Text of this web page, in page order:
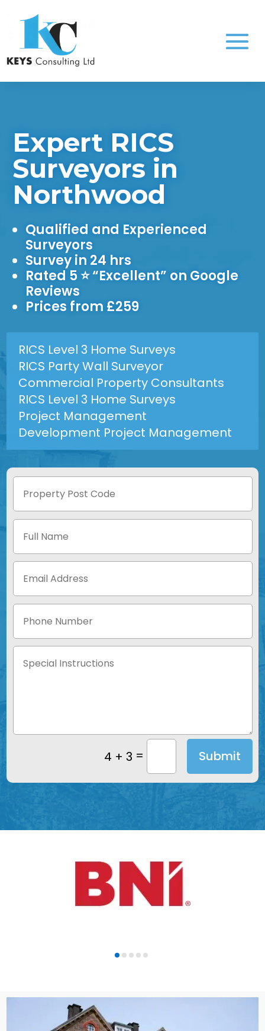
Expert RICS
Surveyors in
Northwood
Qualified and Experienced
Surveyors
Survey in 24 hrs
Rated 5 ⭐ “Excellent” on Google
Reviews
Prices from £259
RICS Level 3 Home Surveys
RICS Party Wall Surveyor
Commercial Property Consultants
RICS Level 3 Home Surveys
Project Management
Development Project Management
4 + 3 = Submit